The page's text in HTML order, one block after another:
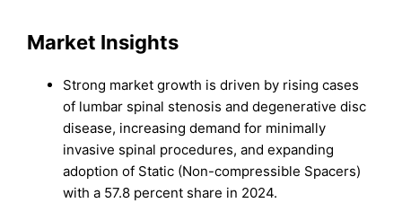
Market Insights
Strong market growth is driven by rising cases
of lumbar spinal stenosis and degenerative disc
disease, increasing demand for minimally
invasive spinal procedures, and expanding
adoption of Static (Non-compressible Spacers)
with a 57.8 percent share in 2024.